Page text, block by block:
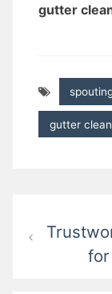
gutter
gutter
navigation